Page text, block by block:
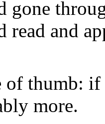
gone
read and
of thumb:
more.